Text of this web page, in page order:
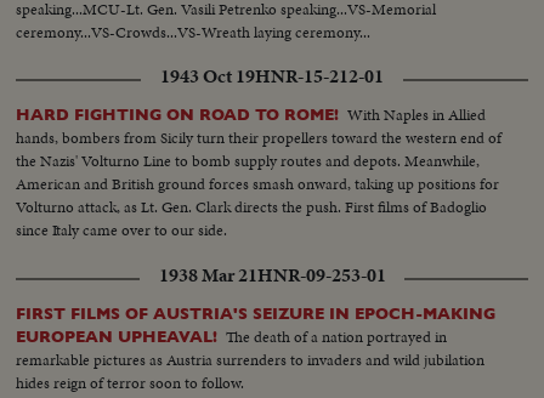
speaking...MCU-Lt. Gen. Vasili Petrenko speaking...VS-Memorial
ceremony...VS-Crowds...VS-Wreath laying ceremony...
1943 Oct 19HNR-15-212-01
HARD FIGHTING ON ROAD TO ROME! With Naples in Allied
hands, bombers from Sicily turn their propellers toward the western end of
the Nazis' Volturno Line to bomb supply routes and depots. Meanwhile,
American and British ground forces smash onward, taking up positions for
Volturno attack, as Lt. Gen. Clark directs the push. First films of Badoglio
since Italy came over to our side.
1938 Mar 21HNR-09-253-01
FIRST FILMS OF AUSTRIA'S SEIZURE IN EPOCH-MAKING
EUROPEAN UPHEAVAL! The death of a nation portrayed in
remarkable pictures as Austria surrenders to invaders and wild jubilation
hides reign of terror soon to follow.